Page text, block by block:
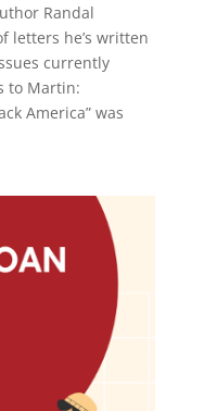
Randal
letters he’s written
currently
to Martin:
America” was